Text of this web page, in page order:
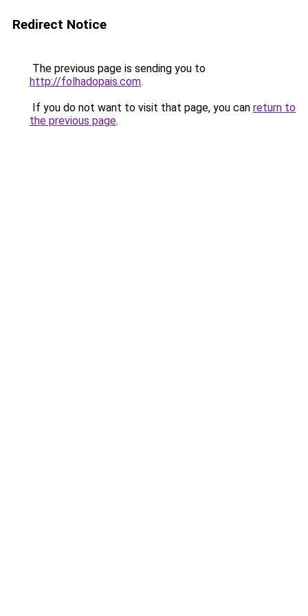
Redirect Notice
The previous page is sending you to
http://folhadopais.com.
If you do not want to visit that page, you can return to
the previous page.